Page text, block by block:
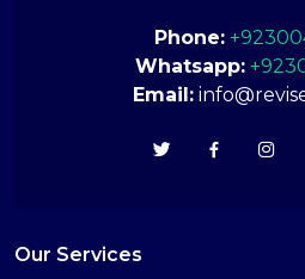
Phone:
Whatsapp:
Email:
Our Services